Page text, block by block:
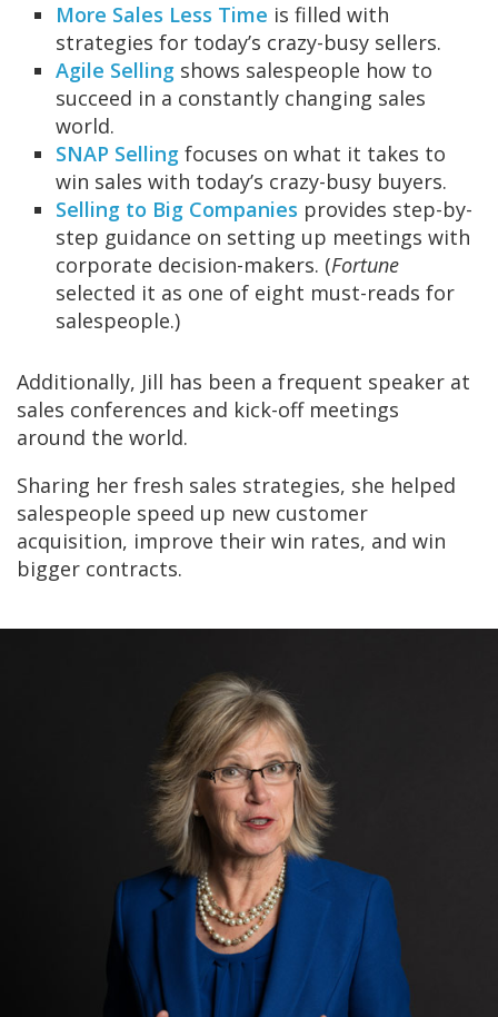
More Sales Less Time is filled with
strategies for today’s crazy-busy sellers.
Agile Sellingshows salespeople how to
succeed in a constantly changing sales
world.
SNAP Sellingfocuses on what it takes to
win sales with today’s crazy-busy buyers.
Selling to Big Companies provides step-by-
step guidance on setting up meetings with
corporate decision-makers. (Fortune
selected it as one of eight must-reads for
salespeople.)
Additionally, Jill has been a frequent speaker at
sales conferences and kick-off meetings
around the world.
Sharing her fresh sales strategies, she helped
salespeople speed up new customer
acquisition, improve their win rates, and win
bigger contracts.